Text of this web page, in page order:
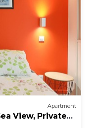
Apartment
View, Private